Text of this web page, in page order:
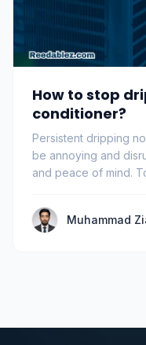
How to stop
conditioner?
Persistent dripping
be annoying and
Muhammad